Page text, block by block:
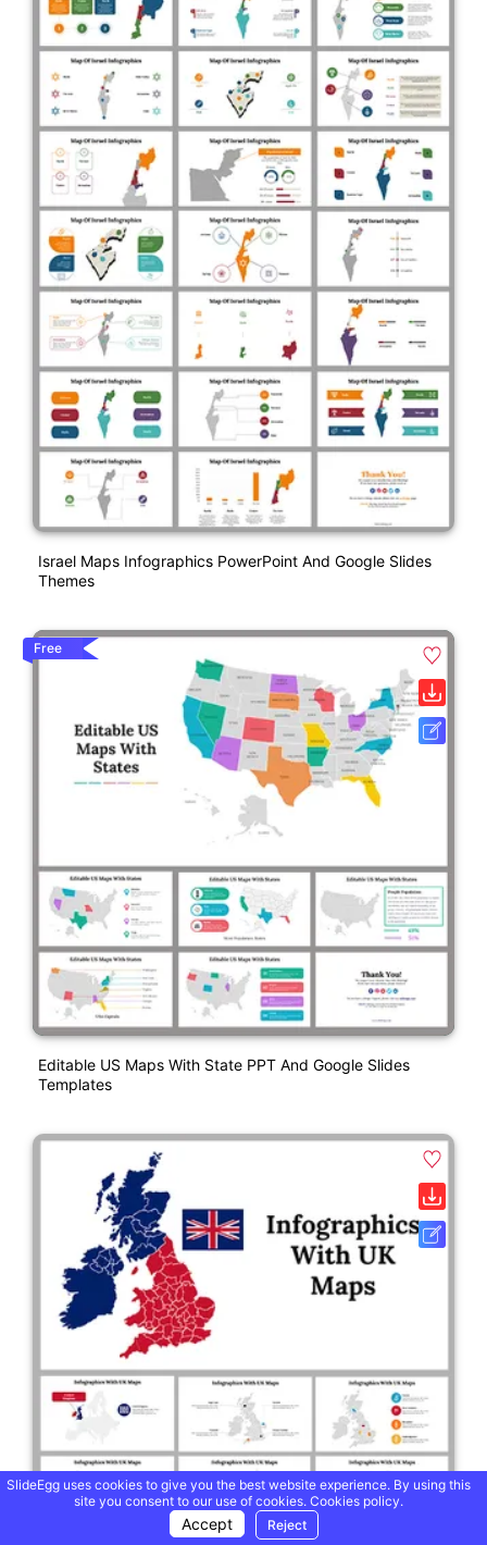
Israel Maps Infographics PowerPoint And Google Slides
Themes
Free
Editable US Maps With State PPT And Google Slides
Templates
SlideEgg uses cookies to give you the best website experience. By using this
site you consent to our use of cookies. Cookies policy.
Accept Reject